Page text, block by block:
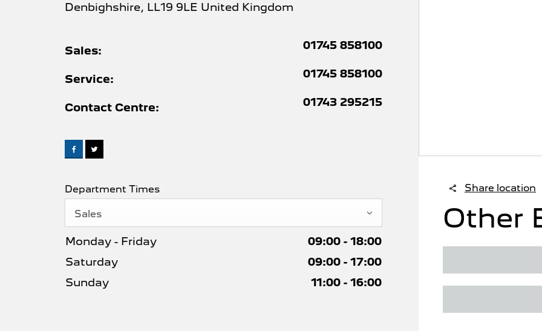
Denbighshire, LL19 9LE United Kingdom
Sales: 01745 858100
Service: 01745 858100
Contact Centre: 01743 295215
Department Times
Sales
Monday - Friday 09:00 - 18:00
Saturday
09:00 - 17:00
Sunday
11:00 - 16:00
Share location
Other